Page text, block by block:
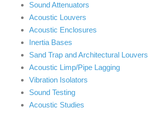
Sound Attenuators
Acoustic Louvers
Acoustic Enclosures
Inertia Bases
Sand Trap and Architectural Louvers
Acoustic Limp/Pipe Lagging
Vibration Isolators
Sound Testing
Acoustic Studies